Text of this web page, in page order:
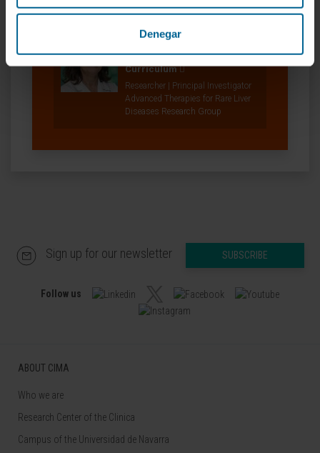
Denegar
Our authors
Dr. Gloria González-
Aseguinolaza
Curriculum
Researcher | Principal Investigator
Advanced Therapies for Rare Liver
Diseases Research Group
Sign up for our newsletter SUBSCRIBE
Follow us
ABOUT CIMA
Who we are
Research Center of the Clinica
Campus of the Universidad de Navarra